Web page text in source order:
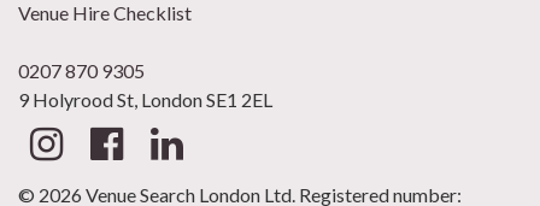
Venue Hire Checklist
0207 870 9305
9 Holyrood St, London SE1 2EL
© 2026 Venue Search London Ltd. Registered number: